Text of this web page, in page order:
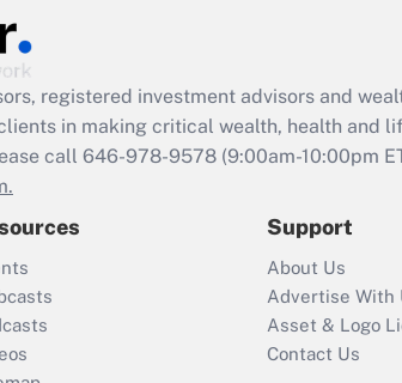
registered investment advisors and
in making critical wealth, health and
call 646-978-9578 (9:00am-10:00pm
Support
About Us
Advertise With
Asset & Logo
Contact Us